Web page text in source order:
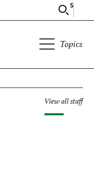
Search
Topics
View all staff